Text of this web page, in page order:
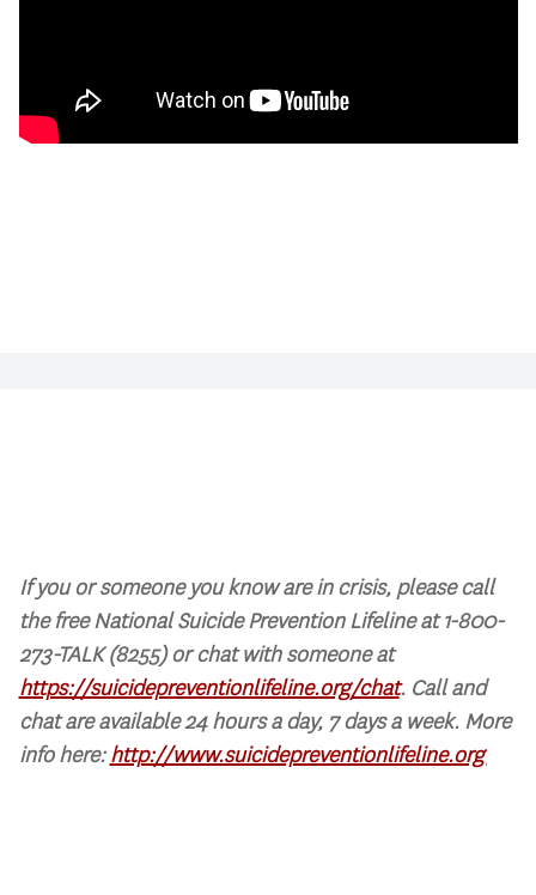
If you or someone you know are in crisis, please call
the free National Suicide Prevention Lifeline at 1-800-
273-TALK (8255) or chat with someone at
https://suicidepreventionlifeline.org/chat. Call and
chat are available 24 hours a day, 7 days a week. More
info here:http://www.suicidepreventionlifeline.org